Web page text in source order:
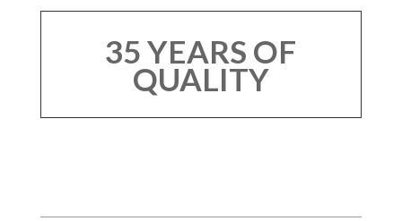
35 YEARS OF
QUALITY